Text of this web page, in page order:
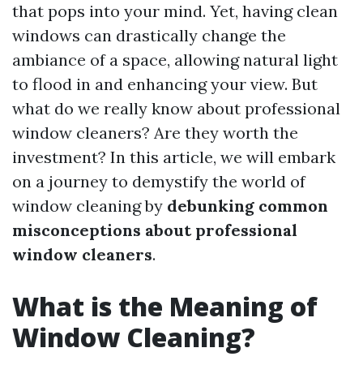
that pops into your mind. Yet, having clean
windows can drastically change the
ambiance of a space, allowing natural light
to flood in and enhancing your view. But
what do we really know about professional
window cleaners? Are they worth the
investment? In this article, we will embark
on a journey to demystify the world of
window cleaning by debunking common
misconceptions about professional
window cleaners.
What is the Meaning of
Window Cleaning?